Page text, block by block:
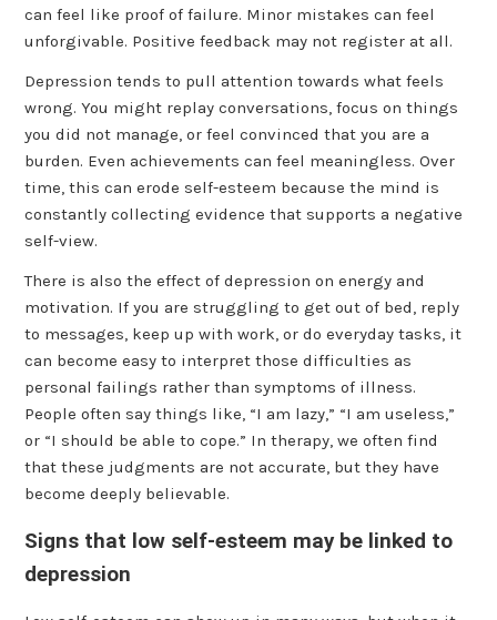
can feel like proof of failure. Minor mistakes can feel
unforgivable. Positive feedback may not register at all.
Depression tends to pull attention towards what feels
wrong. You might replay conversations, focus on things
you did not manage, or feel convinced that you are a
burden. Even achievements can feel meaningless. Over
time, this can erode self-esteem because the mind is
constantly collecting evidence that supports a negative
self-view.
There is also the effect of depression on energy and
motivation. If you are struggling to get out of bed, reply
to messages, keep up with work, or do everyday tasks, it
can become easy to interpret those difficulties as
personal failings rather than symptoms of illness.
People often say things like, “I am lazy,” “I am useless,”
or “I should be able to cope.” In therapy, we often find
that these judgments are not accurate, but they have
become deeply believable.
Signs that low self-esteem may be linked to
depression